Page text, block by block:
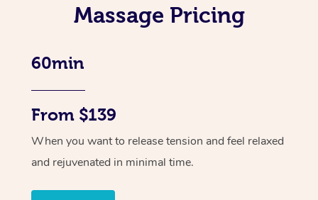
Massage Pricing
60min
From $139
When you want to release tension and feel relaxed
and rejuvenated in minimal time.